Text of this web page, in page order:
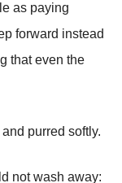
as paying
forward instead
that even the
purred softly.
not wash away: